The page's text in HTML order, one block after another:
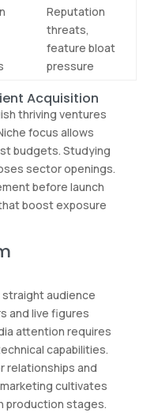
Reputation
threats,
feature bloat
pressure
Acquisition
thriving ventures
focus allows
budgets. Studying
sector openings.
before launch
boost exposure
audience
and live figures
attention requires
capabilities.
relationships and
cultivates
production stages.